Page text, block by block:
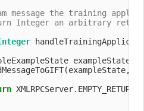
message the training
Integer an arbitrary
exampleState